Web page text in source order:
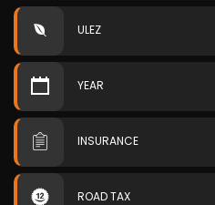
ULEZ
YEAR
INSURANCE
ROAD TAX